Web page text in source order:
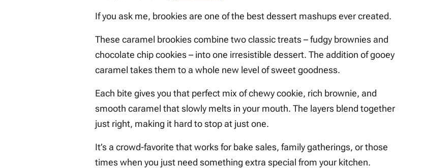
If you ask me, brookies are one of the best dessert mashups ever created.
These caramel brookies combine two classic treats – fudgy brownies and
chocolate chip cookies – into one irresistible dessert. The addition of gooey
caramel takes them to a whole new level of sweet goodness.
Each bite gives you that perfect mix of chewy cookie, rich brownie, and
smooth caramel that slowly melts in your mouth. The layers blend together
just right, making it hard to stop at just one.
It’s a crowd-favorite that works for bake sales, family gatherings, or those
times when you just need something extra special from your kitchen.